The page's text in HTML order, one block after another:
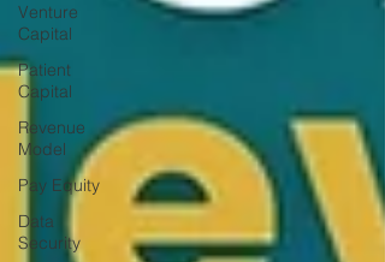
Venture
Capital
Patient
Capital
Revenue
Model
Pay Equity
Data
Security